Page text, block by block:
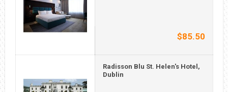
$85.50
Radisson Blu St. Helen's Hotel,
Dublin